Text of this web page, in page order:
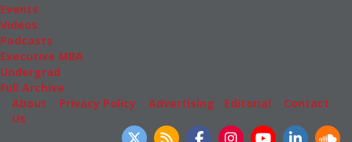
Events
Videos
Podcasts
Executive MBA
Undergrad
Full Archive
About
Privacy Policy Advertising Editorial
Contact
Us